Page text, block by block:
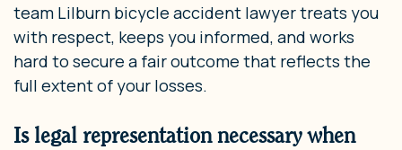
team Lilburn bicycle accident lawyer treats you
with respect, keeps you informed, and works
hard to secure a fair outcome that reflects the
full extent of your losses.
Is legal representation necessary when